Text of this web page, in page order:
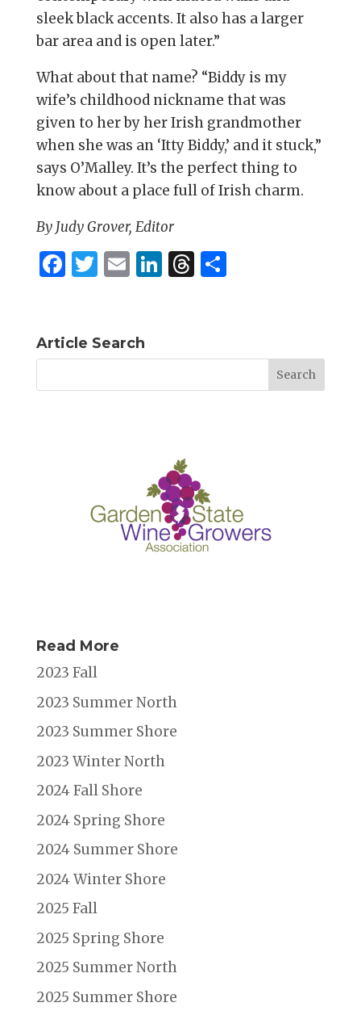
sleek black accents. It also has a larger
bar area and is open later.”
What about that name? “Biddy is my
wife’s childhood nickname that was
given to her by her Irish grandmother
when she was an ‘Itty Biddy,’ and it stuck,”
says O’Malley. It’s the perfect thing to
know about a place full of Irish charm.
By Judy Grover, Editor
F
e
b
o
T
te
r
E
l
Li
dI
n
T
d
s
S
Article Search
Read More
2023 Fall
2023 Summer North
2023 Summer Shore
2023 Winter North
2024 Fall Shore
2024 Spring Shore
2024 Summer Shore
2024 Winter Shore
2025 Fall
2025 Spring Shore
2025 Summer North
2025 Summer Shore